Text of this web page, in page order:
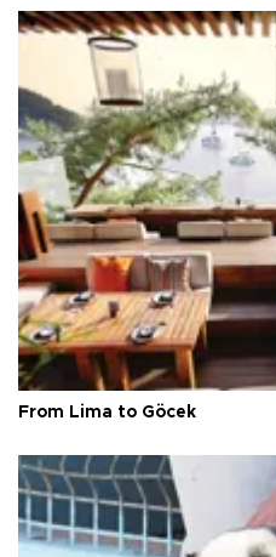
From Lima to Göcek